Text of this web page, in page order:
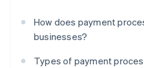
How does payment
businesses?
Types of payment